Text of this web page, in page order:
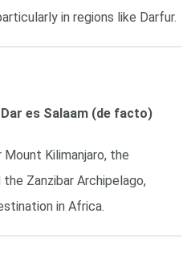
in regions like Darfur.
es Salaam (de facto)
Mount Kilimanjaro, the
Zanzibar Archipelago,
in Africa.